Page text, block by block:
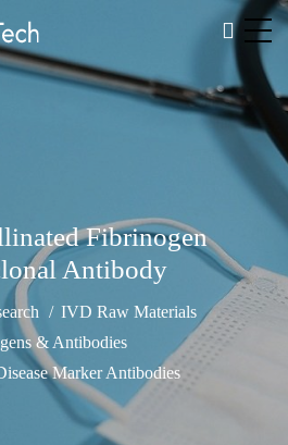
Fibrinogen
Antibody
IVD Raw Materials
& Antibodies
Marker Antibodies